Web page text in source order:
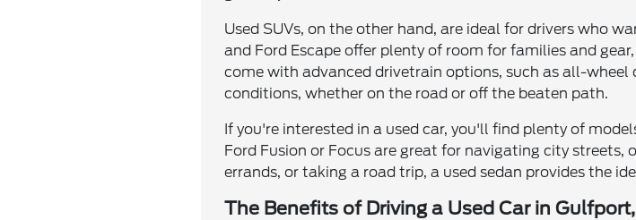
Used SUVs, on the other hand, are ideal for drivers who
and Ford Escape offer plenty of room for families and
come with advanced drivetrain options, such as all-
conditions, whether on the road or off the beaten path.
If you're interested in a used car, you'll find plenty of
Ford Fusion or Focus are great for navigating city
errands, or taking a road trip, a used sedan provides the
The Benefits of Driving a Used Car in